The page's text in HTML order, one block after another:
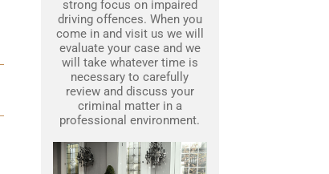
strong focus on impaired
driving offences. When you
come in and visit us we will
evaluate your case and we
will take whatever time is
necessary to carefully
review and discuss your
criminal matter in a
professional environment.